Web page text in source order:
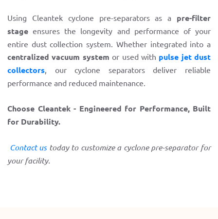
Using Cleantek cyclone pre-separators as a pre-filter
stage ensures the longevity and performance of your
entire dust collection system. Whether integrated into a
centralized vacuum system or used with pulse jet dust
collectors, our cyclone separators deliver reliable
performance and reduced maintenance.
Choose Cleantek - Engineered for Performance, Built
for Durability.
Contact ustoday to customize a cyclone pre-separator for
your facility.